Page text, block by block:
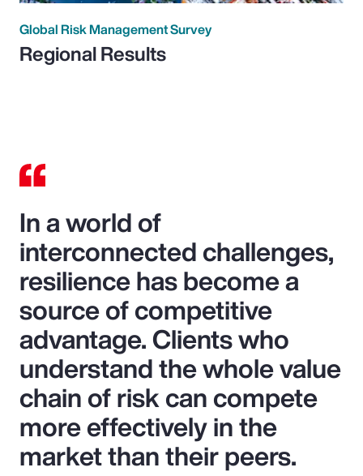
Global Risk Management Survey
Regional Results
In a world of
interconnected challenges,
resilience has become a
source of competitive
advantage. Clients who
understand the whole value
chain of risk can compete
more effectively in the
market than their peers.